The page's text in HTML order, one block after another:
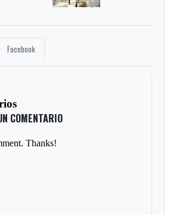
Facebook
COMENTARIO
Thanks!